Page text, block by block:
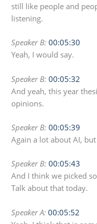
still like people and
listening.
Speaker B: 00:05:30
Yeah, I would say.
Speaker B: 00:05:32
And yeah, this year
opinions.
Speaker B: 00:05:39
Again a lot about AI,
Speaker B: 00:05:43
And I think we picked
Talk about that today.
Speaker A: 00:05:52